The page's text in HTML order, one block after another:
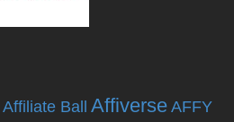
Affiliate Ball Affiverse AFFY